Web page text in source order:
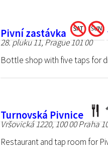
Pivní zastávka
28. pluku 11, Prague 101 00
Bottle shop with five taps for
Turnovská Pivnice
Vršovická 1220, 100 00 Praha
Restaurant and tap room for